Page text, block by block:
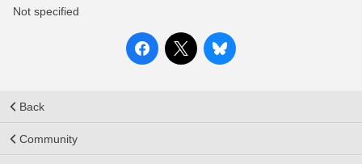
Not specified
Back
Community